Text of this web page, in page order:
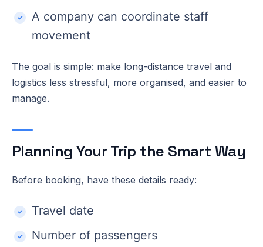
A company can coordinate staff
movement
The goal is simple: make long-distance travel and
logistics less stressful, more organised, and easier to
manage.
Planning Your Trip the Smart Way
Before booking, have these details ready:
Travel date
Number of passengers